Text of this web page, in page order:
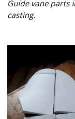
Guide vane parts
casting.